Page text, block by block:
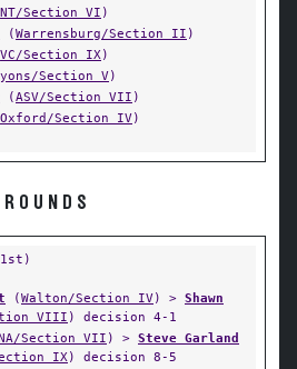
NT/Section VI )
(Warrensburg/Section II )
VC/Section IX)
Section V)
(ASV/Section VII )
Oxford/Section IV)
ROUNDS
(Walton/Section IV) > Shawn
VIII ) decision 4-1
Section VII ) > Steve Garland
IX) decision 8-5